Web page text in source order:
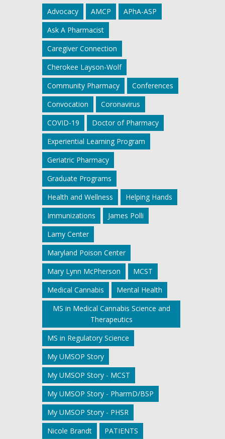
Advocacy AMCP
APhA-ASP
Ask A Pharmacist
Caregiver Connection
Cherokee Layson-Wolf
Community Pharmacy
Conferences
Convocation
Coronavirus
COVID-19
Doctor of Pharmacy
Experiential Learning Program
Geriatric Pharmacy
Graduate Programs
Health and Wellness
Helping Hands
Immunizations
James Polli
Lamy Center
Maryland Poison Center
Mary Lynn McPherson
MCST
Medical Cannabis
Mental Health
MS in Medical Cannabis Science and
Therapeutics
MS in Regulatory Science
My UMSOP Story
My UMSOP Story - MCST
My UMSOP Story - PharmD/BSP
My UMSOP Story - PHSR
Nicole Brandt
PATIENTS